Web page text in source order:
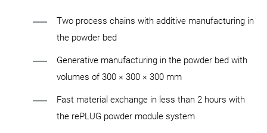
Two process chains with additive manufacturing in
the powder bed
Generative manufacturing in the powder bed with
volumes of 300 × 300 × 300 mm
Fast material exchange in less than 2 hours with
the rePLUG powder module system